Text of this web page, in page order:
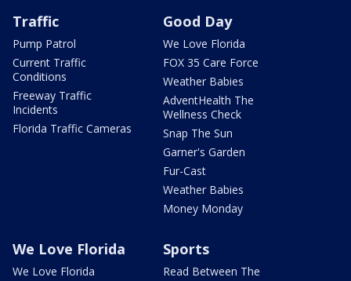
Traffic
Pump Patrol
Current Traffic
Conditions
Freeway Traffic
Incidents
Florida Traffic Cameras
Good Day
We Love Florida
FOX 35 Care Force
Weather Babies
AdventHealth The
Wellness Check
Snap The Sun
Garner's Garden
Fur-Cast
Weather Babies
Money Monday
We Love Florida
We Love Florida
Sports
Read Between The